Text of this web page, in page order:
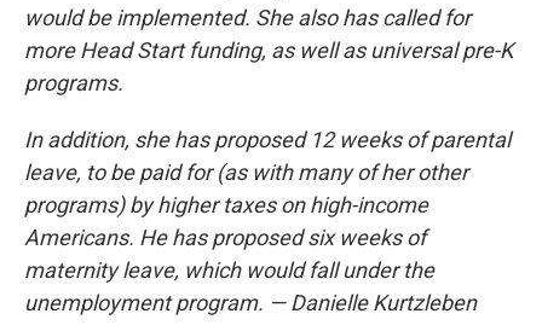
would be implemented. She also has called for
more Head Start funding, as well as universal pre-K
programs.
In addition, she has proposed 12 weeks of parental
leave, to be paid for (as with many of her other
programs) by higher taxes on high-income
Americans. He has proposed six weeks of
maternity leave, which would fall under the
unemployment program. — Danielle Kurtzleben